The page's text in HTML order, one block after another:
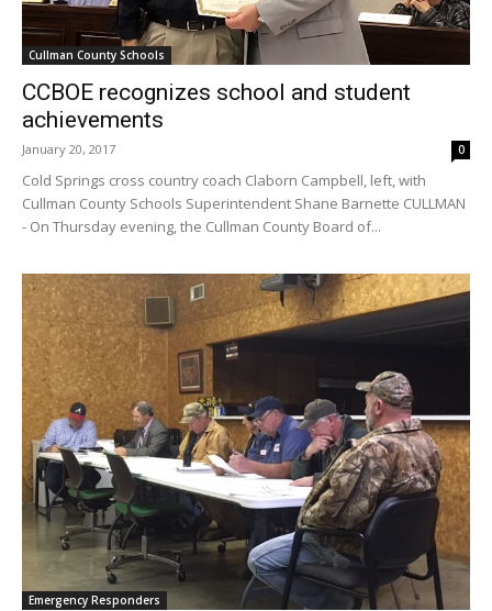
Cullman County Schools
CCBOE recognizes school and student
achievements
January 20, 2017 0
Cold Springs cross country coach Claborn Campbell, left, with
Cullman County Schools Superintendent Shane Barnette CULLMAN
- On Thursday evening, the Cullman County Board of...
Emergency Responders